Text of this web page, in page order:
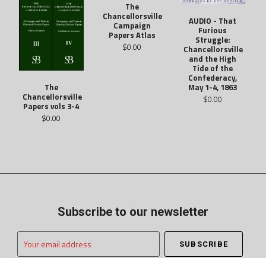
The
Chancellorsville
Papers vols 3-4
$0.00
The
Chancellorsville
Campaign
Papers Atlas
$0.00
AUDIO - That
Furious
Struggle:
Chancellorsville
and the High
Tide of the
Confederacy,
May 1-4, 1863
$0.00
Subscribe to our newsletter
Your
email